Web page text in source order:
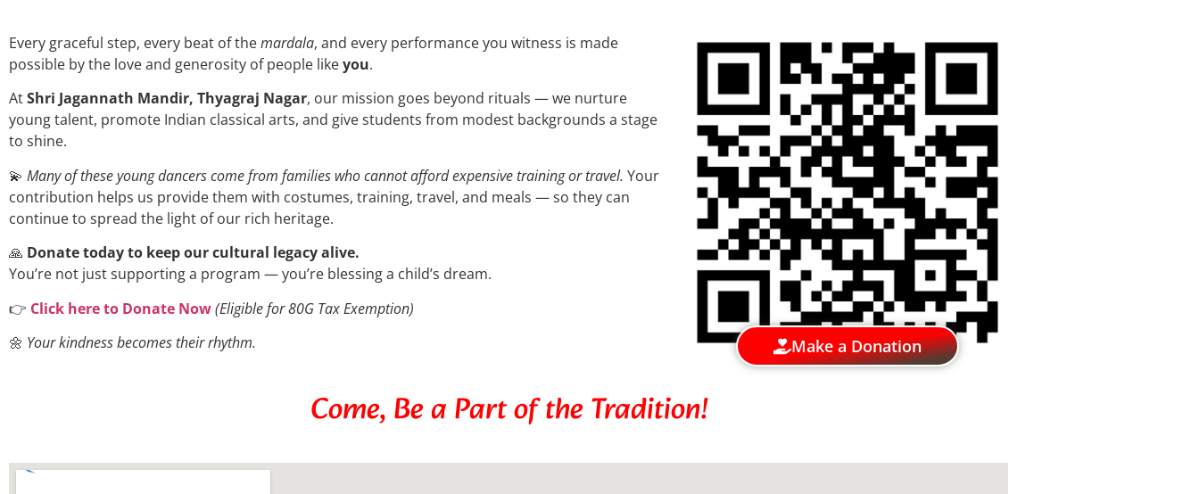
Every graceful step, every beat of themardala, and every performance you witness is made
possible by the love and generosity of people likeyou.
AtShri Jagannath Mandir, Thyagraj Nagar, our mission goes beyond rituals — we nurture
young talent, promote Indian classical arts, and give students from modest backgrounds a stage
to shine.
💫 Many of these young dancers come from families who cannot afford expensive training or travel. Your
contribution helps us provide them with costumes, training, travel, and meals — so they can
continue to spread the light of our rich heritage.
🙏 Donate today to keep our cultural legacy alive.
You’re not just supporting a program — you’re blessing a child’s dream.
👉 Click here to Donate Now(Eligible for 80G Tax Exemption)
🌼 Your kindness becomes their rhythm. Make a Donation
Come, Be a Part of the Tradition!